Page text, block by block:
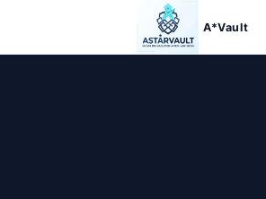
A*Vault